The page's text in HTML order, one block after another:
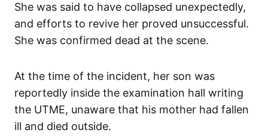
She was said to have collapsed unexpectedly,
and efforts to revive her proved unsuccessful.
She was confirmed dead at the scene.
At the time of the incident, her son was
reportedly inside the examination hall writing
the UTME, unaware that his mother had fallen
ill and died outside.